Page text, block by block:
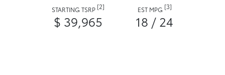
STARTING TSRP [2]
$ 39,965
EST MPG [3]
18 / 24